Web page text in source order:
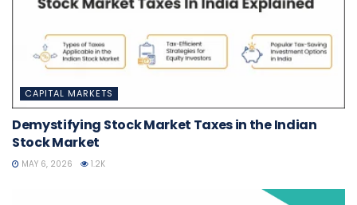
CAPITAL MARKETS
Demystifying Stock Market Taxes in the Indian
Stock Market
MAY 6, 2026 1.2K